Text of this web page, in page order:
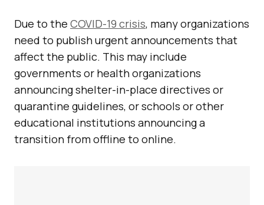
Due to the COVID-19 crisis, many organizations
need to publish urgent announcements that
affect the public. This may include
governments or health organizations
announcing shelter-in-place directives or
quarantine guidelines, or schools or other
educational institutions announcing a
transition from offline to online.